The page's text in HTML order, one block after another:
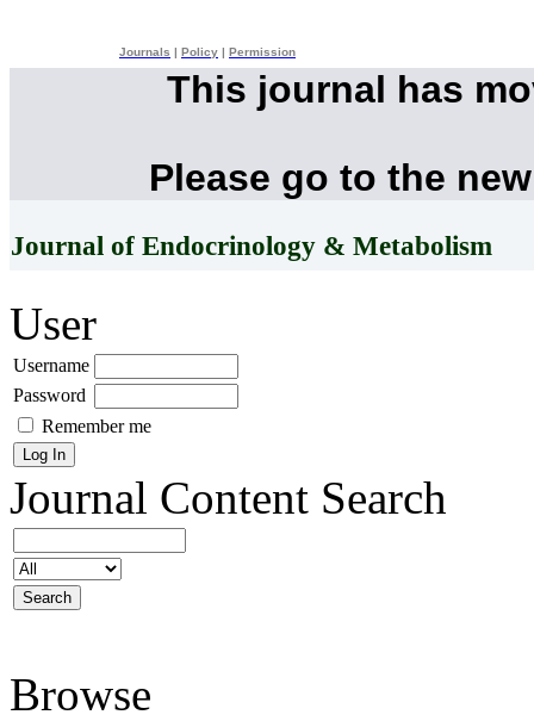
Journals Policy Permission
This journal has
Please go to the
Journal of Endocrinology & Metabolism
User
Username
Password
Remember me
Journal Content Search
Browse